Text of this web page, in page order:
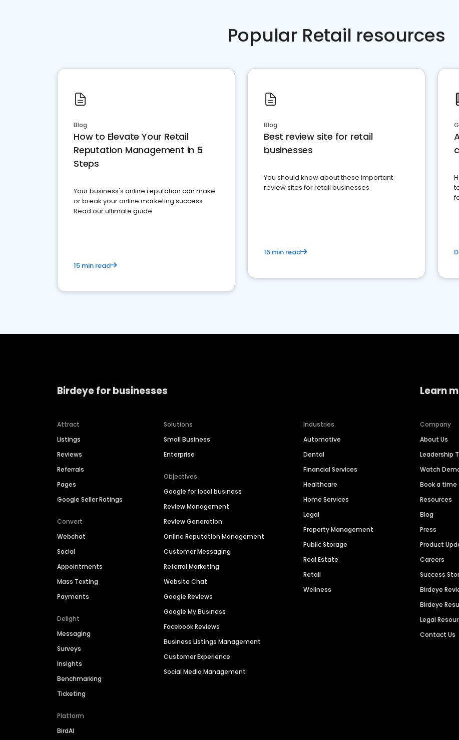
Popular Retail resources
Blog
How to Elevate Your Retail
Reputation Management in 5
Steps
Your business's online reputation can make
or break your online marketing success.
Read our ultimate guide
15 min read
Blog
Best review site for retail
businesses
You should know about these important
review sites for retail businesses
15 min read
Birdeye for businesses
Attract
Listings
Reviews
Referrals
Pages
Google Seller Ratings
Convert
Webchat
Social
Appointments
Mass Texting
Payments
Delight
Messaging
Surveys
Insights
Benchmarking
Ticketing
Platform
BirdAI
Solutions
Small Business
Enterprise
Objectives
Google for local business
Review Management
Review Generation
Online Reputation Management
Customer Messaging
Referral Marketing
Website Chat
Google Reviews
Google My Business
Facebook Reviews
Business Listings Management
Customer Experience
Social Media Management
Industries
Automotive
Dental
Financial Services
Healthcare
Home Services
Legal
Property Management
Public Storage
Real Estate
Retail
Wellness
Learn
Company
About Us
Leadership
Watch
Book a time
Resources
Blog
Press
Product
Careers
Success
Birdeye
Birdeye
Legal
Contact Us